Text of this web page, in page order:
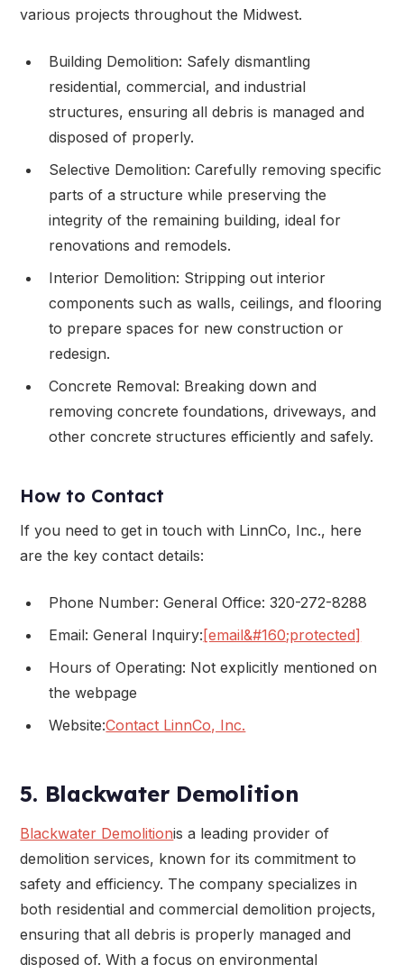
various projects throughout the Midwest.
Building Demolition: Safely dismantling
residential, commercial, and industrial
structures, ensuring all debris is managed and
disposed of properly.
Selective Demolition: Carefully removing specific
parts of a structure while preserving the
integrity of the remaining building, ideal for
renovations and remodels.
Interior Demolition: Stripping out interior
components such as walls, ceilings, and flooring
to prepare spaces for new construction or
redesign.
Concrete Removal: Breaking down and
removing concrete foundations, driveways, and
other concrete structures efficiently and safely.
How to Contact
If you need to get in touch with LinnCo, Inc., here
are the key contact details:
Phone Number: General Office: 320-272-8288
Email: General Inquiry:[email&#160;protected]
Hours of Operating: Not explicitly mentioned on
the webpage
Website:Contact LinnCo, Inc.
5. Blackwater Demolition
Blackwater Demolitionis a leading provider of
demolition services, known for its commitment to
safety and efficiency. The company specializes in
both residential and commercial demolition projects,
ensuring that all debris is properly managed and
disposed of. With a focus on environmental